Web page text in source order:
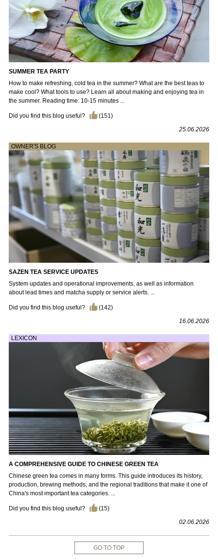
SUMMER TEA PARTY
How to make refreshing, cold tea in the summer? What are the best teas to
make cool? What tools to use? Learn all about making and enjoying tea in
the summer. Reading time: 10-15 minutes ...
Did you find this blog useful? (151)
25.06.2026
OWNER'S BLOG
SAZEN TEA SERVICE UPDATES
System updates and operational improvements, as well as information
about lead times and matcha supply or service alerts. ...
Did you find this blog useful? (142)
16.06.2026
LEXICON
A COMPREHENSIVE GUIDE TO CHINESE GREEN TEA
Chinese green tea comes in many forms. This guide introduces its history,
production, brewing methods, and the regional traditions that make it one of
China's most important tea categories. ...
Did you find this blog useful? (15)
02.06.2026
GO TO TOP